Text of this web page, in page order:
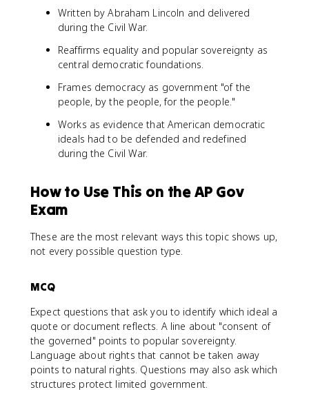
Written by Abraham Lincoln and delivered
during the Civil War.
Reaffirms equality and popular sovereignty as
central democratic foundations.
Frames democracy as government "of the
people, by the people, for the people."
Works as evidence that American democratic
ideals had to be defended and redefined
during the Civil War.
How to Use This on the AP Gov
Exam
These are the most relevant ways this topic shows up,
not every possible question type.
MCQ
Expect questions that ask you to identify which ideal a
quote or document reflects. A line about "consent of
the governed" points to popular sovereignty.
Language about rights that cannot be taken away
points to natural rights. Questions may also ask which
structures protect limited government.